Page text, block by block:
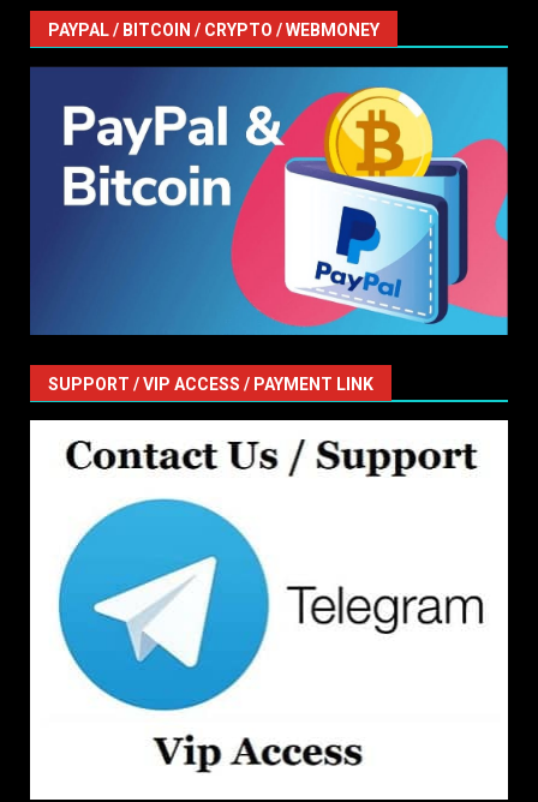
PAYPAL / BITCOIN / CRYPTO / WEBMONEY
SUPPORT / VIP ACCESS / PAYMENT LINK